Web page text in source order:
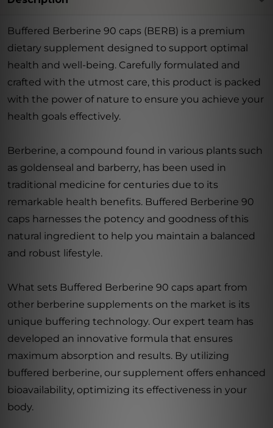
Buffered Berberine 90 caps (BERB) is a premium
dietary supplement designed to support optimal
health and well-being. Carefully formulated and
crafted with the utmost care, this product is packed
with the power of nature to ensure you achieve your
health goals effectively.
Berberine, a compound found in various plants such
as goldenseal and barberry, has been used in
traditional medicine for centuries due to its
remarkable health benefits. Buffered Berberine 90
caps harnesses the potency and goodness of this
natural ingredient to help you maintain a balanced
and robust lifestyle.
What sets Buffered Berberine 90 caps apart from
other berberine supplements on the market is its
unique buffering technology. Our expert team has
developed an innovative formula that ensures
maximum absorption and results. By utilizing
buffered berberine, our supplement offers enhanced
bioavailability, optimizing its effectiveness in your
body.